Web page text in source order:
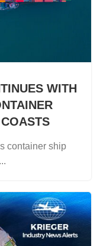
WITH
container ship